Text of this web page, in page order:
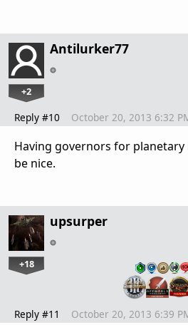
Antilurker77
+2
Reply #10 October 20, 2013 6:32
Having governors for
be nice.
upsurper
+18
Reply #11 October 20, 2013 6:39